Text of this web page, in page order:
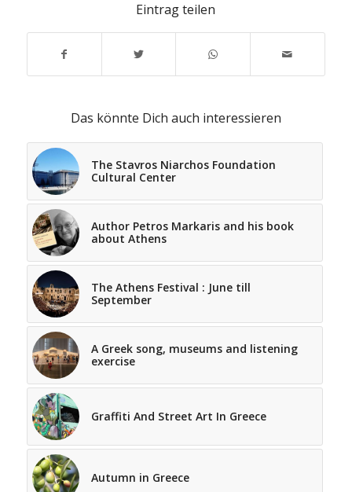
Eintrag teilen
Das könnte Dich auch interessieren
The Stavros Niarchos Foundation
Cultural Center
Author Petros Markaris and his book
about Athens
The Athens Festival : June till
September
A Greek song, museums and listening
exercise
Graffiti And Street Art In Greece
Autumn in Greece